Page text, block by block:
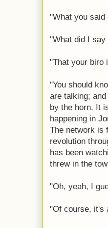
"What you said
"What did I say
"That your biro
"You should
are talking;
by the horn. It
happening in
The network is
revolution
has been
threw in the
"Oh, yeah, I
"Of course, it's